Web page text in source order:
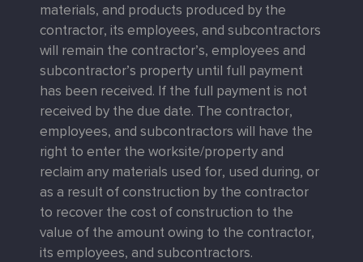
materials, and products produced by the
contractor, its employees, and subcontractors
will remain the contractor’s, employees and
subcontractor’s property until full payment
has been received. If the full payment is not
received by the due date. The contractor,
employees, and subcontractors will have the
right to enter the worksite/property and
reclaim any materials used for, used during, or
as a result of construction by the contractor
to recover the cost of construction to the
value of the amount owing to the contractor,
its employees, and subcontractors.